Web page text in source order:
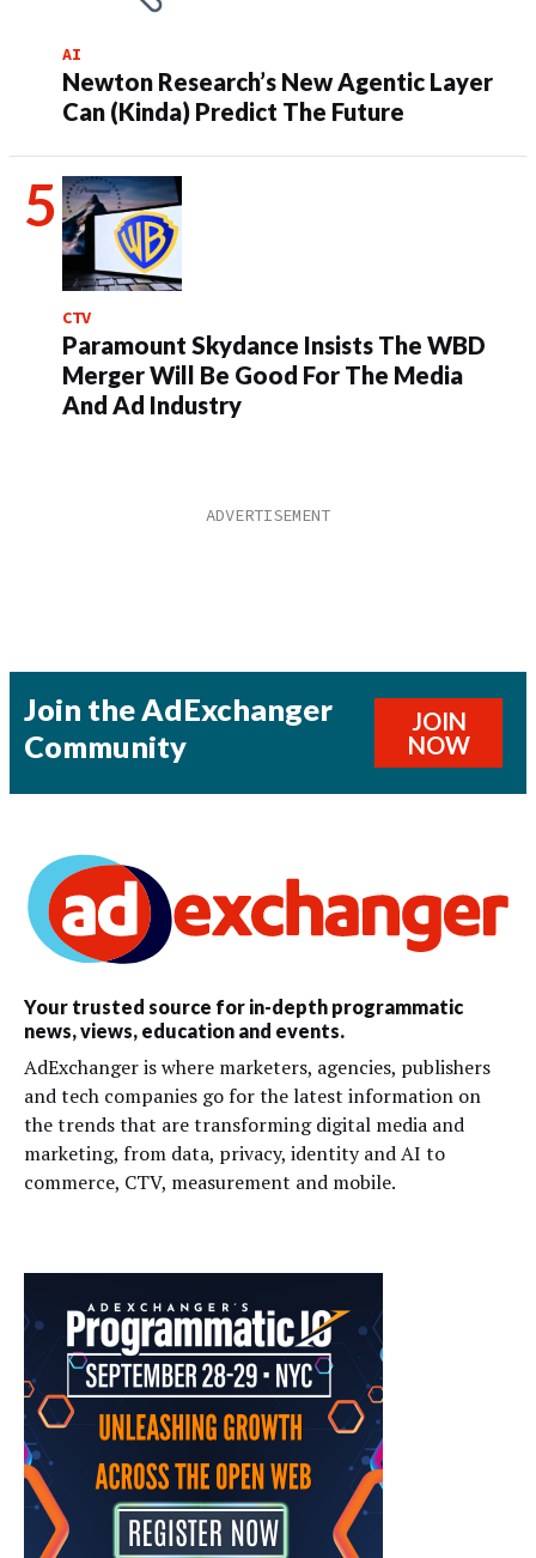
AI
Newton Research’s New Agentic Layer
Can (Kinda) Predict The Future
CTV
Paramount Skydance Insists The WBD
Merger Will Be Good For The Media
And Ad Industry
Join the AdExchanger
Community
JOIN
NOW
Your trusted source for in-depth programmatic
news, views, education and events.
AdExchanger is where marketers, agencies, publishers
and tech companies go for the latest information on
the trends that are transforming digital media and
marketing, from data, privacy, identity and AI to
commerce, CTV, measurement and mobile.